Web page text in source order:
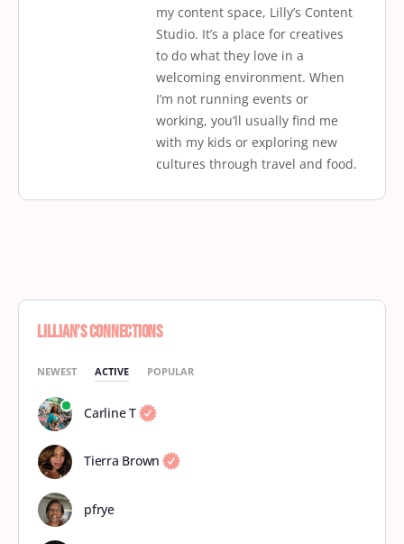
my content space, Lilly’s Content
Studio. It’s a place for creatives
to do what they love in a
welcoming environment. When
I’m not running events or
working, you’ll usually find me
with my kids or exploring new
cultures through travel and food.
Lillian’s Connections
NEWEST ACTIVE POPULAR
Carline T
Tierra Brown
pfrye